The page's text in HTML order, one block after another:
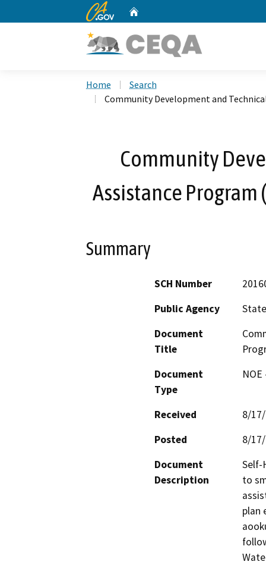
CA.gov
Home
Search
Community Development and
Community
Assistance Program
Summary
SCH Number
Public Agency
Document
Title
Document
Type
Received
8/
Posted
8/
Document
Description
Self-
to
plan